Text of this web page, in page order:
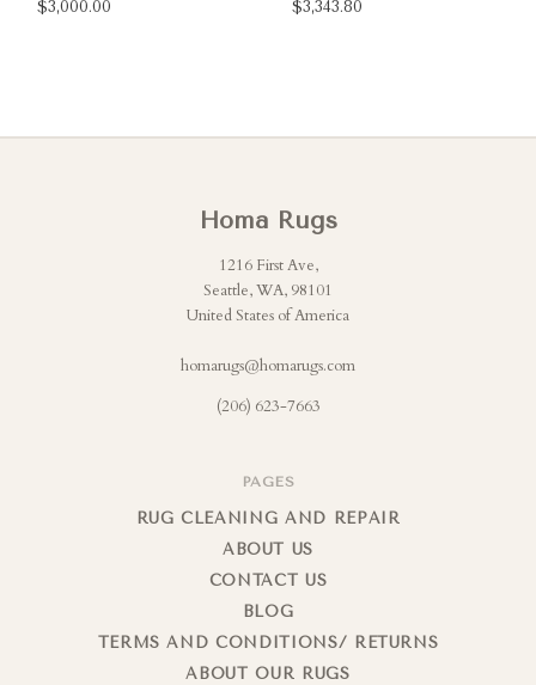
$3,000.00 $3,343.80
Homa Rugs
1216 First Ave,
Seattle, WA, 98101
United States of America
homarugs@homarugs.com
(206) 623-7663
PAGES
RUG CLEANING AND REPAIR
ABOUT US
CONTACT US
BLOG
TERMS AND CONDITIONS/ RETURNS
ABOUT OUR RUGS